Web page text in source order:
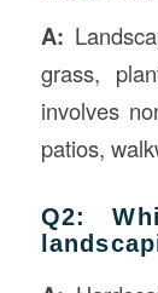
A:
grass,
involves
patios,
Q2: